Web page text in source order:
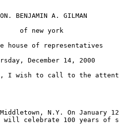
BENJAMIN A. GILMAN
of new york
house of representatives
December 14, 2000
I wish to call to the
N.Y. On January
will celebrate 100 years of